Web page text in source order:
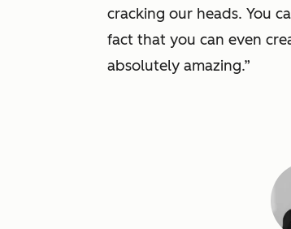
cracking our heads. You
fact that you can even
absolutely amazing.”